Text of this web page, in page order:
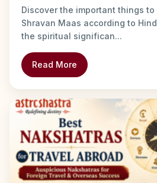
Discover the important things
Shravan Maas according to
the spiritual significan...
Read More